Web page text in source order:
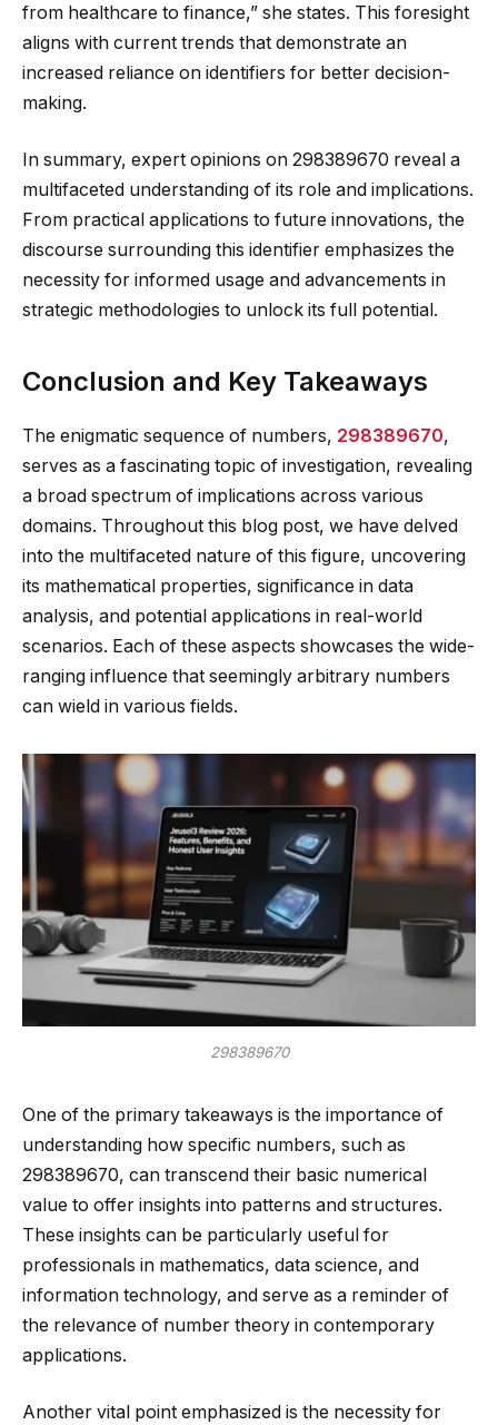
from healthcare to finance,” she states. This foresight
aligns with current trends that demonstrate an
increased reliance on identifiers for better decision-
making.
In summary, expert opinions on 298389670 reveal a
multifaceted understanding of its role and implications.
From practical applications to future innovations, the
discourse surrounding this identifier emphasizes the
necessity for informed usage and advancements in
strategic methodologies to unlock its full potential.
Conclusion and Key Takeaways
The enigmatic sequence of numbers, 298389670,
serves as a fascinating topic of investigation, revealing
a broad spectrum of implications across various
domains. Throughout this blog post, we have delved
into the multifaceted nature of this figure, uncovering
its mathematical properties, significance in data
analysis, and potential applications in real-world
scenarios. Each of these aspects showcases the wide-
ranging influence that seemingly arbitrary numbers
can wield in various fields.
298389670
One of the primary takeaways is the importance of
understanding how specific numbers, such as
298389670, can transcend their basic numerical
value to offer insights into patterns and structures.
These insights can be particularly useful for
professionals in mathematics, data science, and
information technology, and serve as a reminder of
the relevance of number theory in contemporary
applications.
Another vital point emphasized is the necessity for